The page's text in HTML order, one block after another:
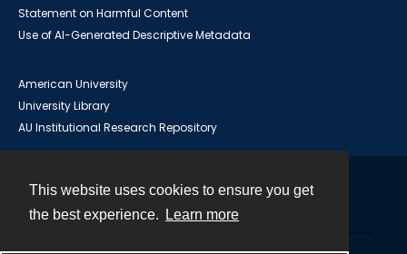
This website uses cookies to ensure you get
the best experience.
Learn more
Statement on Harmful Content
Use of AI-Generated Descriptive Metadata
American University
University Library
AU Institutional Research Repository